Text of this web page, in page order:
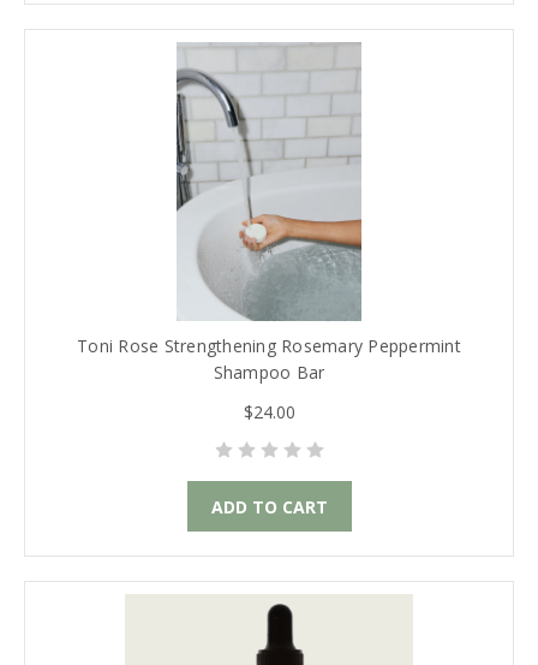
Toni Rose Strengthening Rosemary Peppermint
Shampoo Bar
$24.00
ADD TO CART